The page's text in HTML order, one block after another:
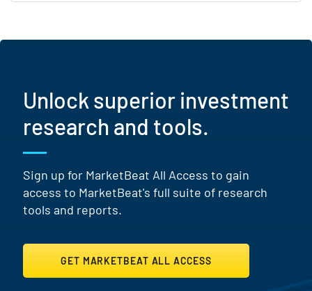
Unlock superior investment
research and tools.
Sign up for MarketBeat All Access to gain
access to MarketBeat's full suite of research
tools and reports.
GET MARKETBEAT ALL ACCESS